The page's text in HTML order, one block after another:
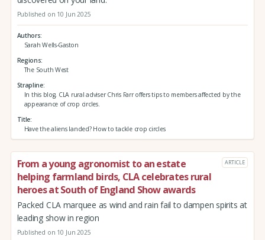
Published on 10 Jun 2025
Authors
Sarah Wells-Gaston
Regions
The South West
Strapline
In this blog, CLA rural adviser Chris Farr offers tips to members affected by the
appearance of crop circles.
Title
Have the aliens landed? How to tackle crop circles
From a young agronomist to an estate
helping farmland birds, CLA celebrates rural
heroes at South of England Show awards
ARTICLE
Packed CLA marquee as wind and rain fail to dampen spirits at
leading show in region
Published on 10 Jun 2025